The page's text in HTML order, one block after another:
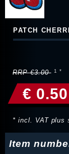
PATCH
RRP €3.00
€ 0.50
* incl. VAT plus
Item